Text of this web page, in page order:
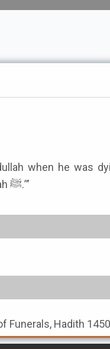
when he was
Salam to the Messenger of Allah ﷺ.’”
Funerals, Hadith 1450